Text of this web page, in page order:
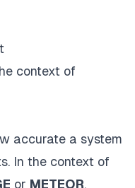
context of
accurate a system
In the context of
or METEOR,